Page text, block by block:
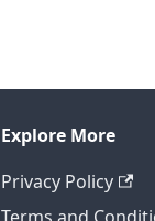
Explore More
Privacy Policy